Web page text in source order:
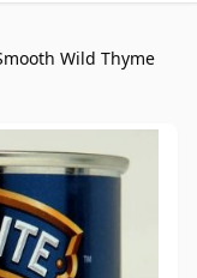
Wild Thyme